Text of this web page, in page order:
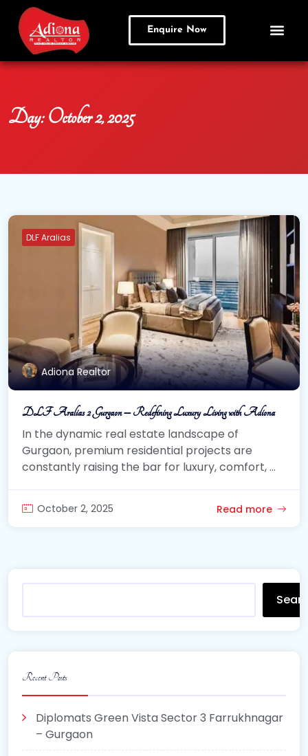
Enquire Now
Day:October 2, 2025
DLF Aralias
Adiona Realtor
DLF Aralias 2 Gurgaon – Redefining Luxury Living with Adiona
In the dynamic real estate landscape of
Gurgaon, premium residential projects are
constantly raising the bar for luxury, comfort, ...
October 2, 2025 Read more
Recent Posts
Diplomats Green Vista Sector 3 Farrukhnagar
– Gurgaon